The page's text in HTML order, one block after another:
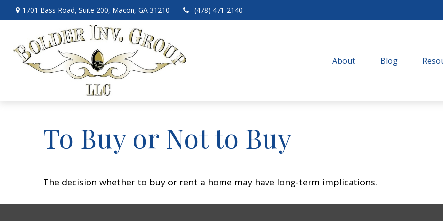
1701 Bass Road, Suite 200, Macon, GA 31210 (478) 471-2140
About Blog
To Buy or Not to Buy
The decision whether to buy or rent a home may have long-term implications.